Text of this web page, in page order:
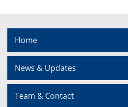
Home
News & Updates
Team & Contact